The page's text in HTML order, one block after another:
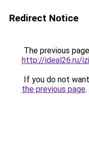
Redirect Notice
The previous
http://ideal26.ru/
If you do not
the previous page.